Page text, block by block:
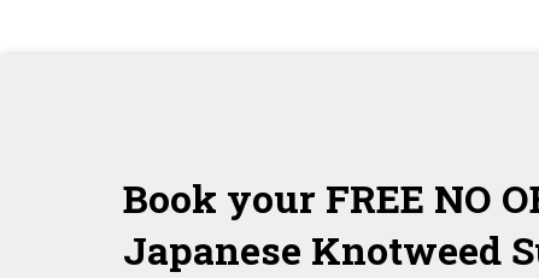
Book your FREE NO
Japanese Knotweed